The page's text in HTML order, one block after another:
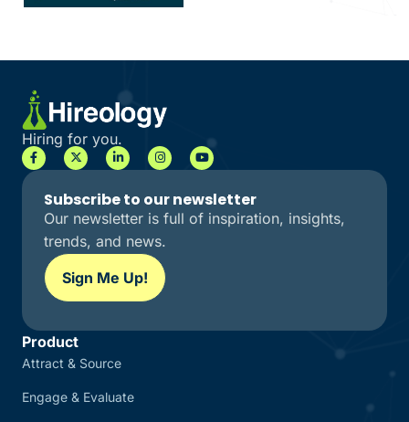
Hiring for you.
Subscribe to our newsletter
Our newsletter is full of inspiration, insights,
trends, and news.
Sign Me Up!
Product
Attract & Source
Engage & Evaluate